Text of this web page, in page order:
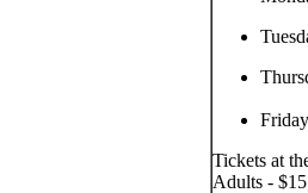
Tickets at
Adults -